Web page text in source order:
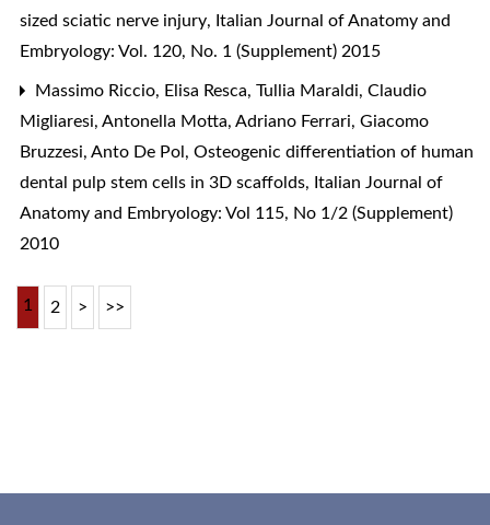
sized sciatic nerve injury, Italian Journal of Anatomy and
Embryology: Vol. 120, No. 1 (Supplement) 2015
Massimo Riccio, Elisa Resca, Tullia Maraldi, Claudio
Migliaresi, Antonella Motta, Adriano Ferrari, Giacomo
Bruzzesi, Anto De Pol, Osteogenic differentiation of human
dental pulp stem cells in 3D scaffolds, Italian Journal of
Anatomy and Embryology: Vol 115, No 1/2 (Supplement)
2010
1 2 > >>